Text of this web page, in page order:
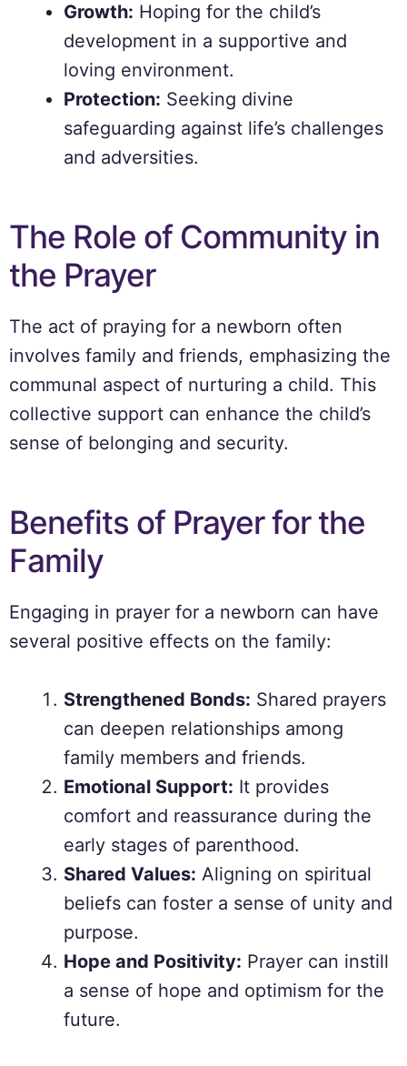
Growth: Hoping for the child’s
development in a supportive and
loving environment.
Protection: Seeking divine
safeguarding against life’s challenges
and adversities.
The Role of Community in
the Prayer
The act of praying for a newborn often
involves family and friends, emphasizing the
communal aspect of nurturing a child. This
collective support can enhance the child’s
sense of belonging and security.
Benefits of Prayer for the
Family
Engaging in prayer for a newborn can have
several positive effects on the family:
Strengthened Bonds: Shared prayers
can deepen relationships among
family members and friends.
Emotional Support: It provides
comfort and reassurance during the
early stages of parenthood.
Shared Values: Aligning on spiritual
beliefs can foster a sense of unity and
purpose.
Hope and Positivity: Prayer can instill
a sense of hope and optimism for the
future.